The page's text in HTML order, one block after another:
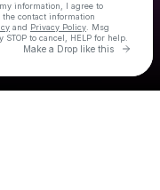
information, I agree to
the contact information
and Privacy Policy . Msg
to cancel, HELP for help.
Make a Drop like this Go